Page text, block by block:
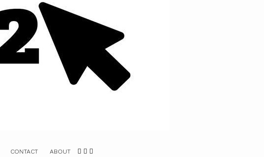
CONTACT ABOUT